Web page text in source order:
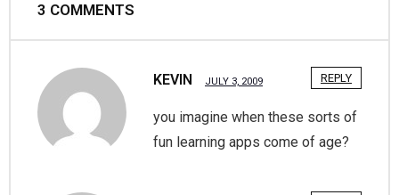
3 COMMENTS
KEVIN JULY 3, 2009 REPLY
you imagine when these sorts of
fun learning apps come of age?